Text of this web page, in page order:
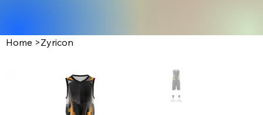
Home >Zyricon